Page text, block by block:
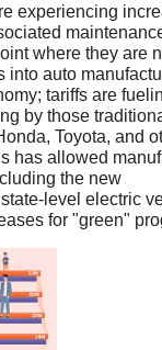
experiencing
where they are
into auto
tariffs are
by those
Toyota, and
has allowed
the new
level electric
for "green"